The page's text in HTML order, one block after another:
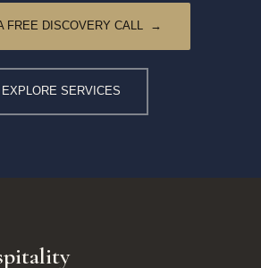
FREE DISCOVERY CALL →
EXPLORE SERVICES